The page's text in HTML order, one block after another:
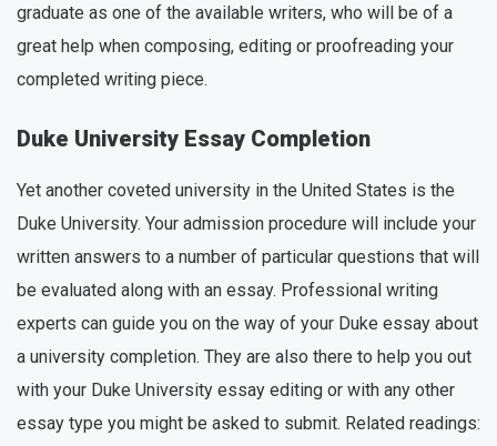
graduate as one of the available writers, who will be of a
great help when composing, editing or proofreading your
completed writing piece.
Duke University Essay Completion
Yet another coveted university in the United States is the
Duke University. Your admission procedure will include your
written answers to a number of particular questions that will
be evaluated along with an essay. Professional writing
experts can guide you on the way of your Duke essay about
a university completion. They are also there to help you out
with your Duke University essay editing or with any other
essay type you might be asked to submit. Related readings: